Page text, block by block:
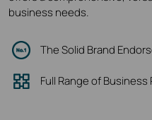
business needs.
The Solid Brand
Full Range of